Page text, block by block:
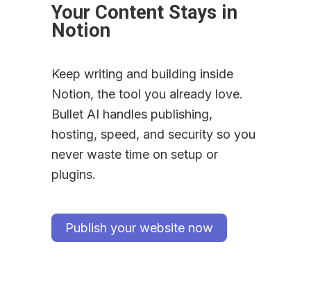
Your Content Stays in
Notion
Keep writing and building inside
Notion, the tool you already love.
Bullet AI handles publishing,
hosting, speed, and security so you
never waste time on setup or
plugins.
Publish your website now